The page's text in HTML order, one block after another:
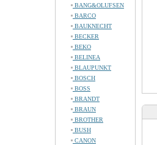
BANG&OLUFSEN
BARCO
BAUKNECHT
BECKER
BEKO
BELINEA
BLAUPUNKT
BOSCH
BOSS
BRANDT
BRAUN
BROTHER
BUSH
CANON